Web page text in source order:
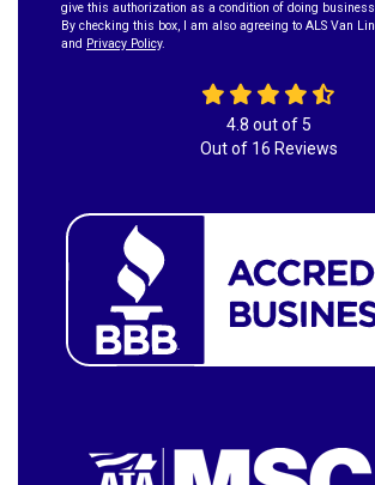
give this authorization as a condition of doing
By checking this box, I am also agreeing to ALS Van
and Privacy Policy.
4.8 out of5
Out of 16 Reviews